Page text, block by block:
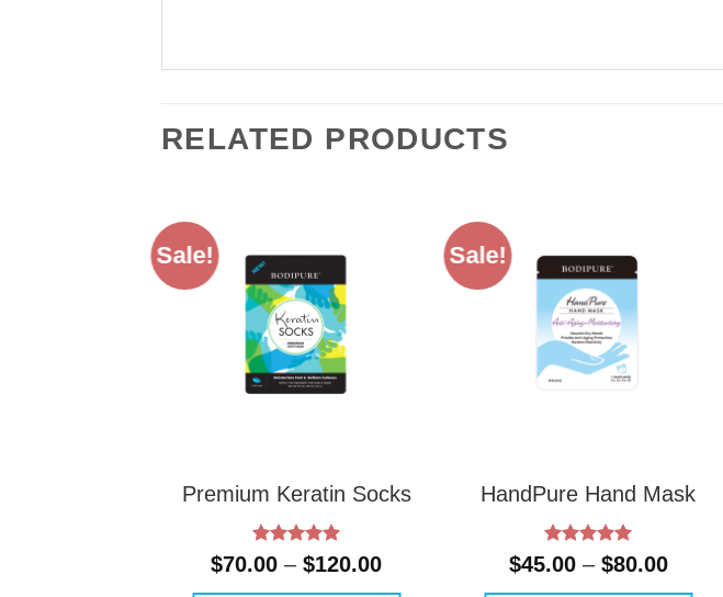
RELATED PRODUCTS
Sale!
Premium Keratin Socks
Rated 5
out of 5
$70.00 – $120.00Price
Sale!
HandPure Hand Mask
Rated
5
out of 5
$45.00 – $80.00Price